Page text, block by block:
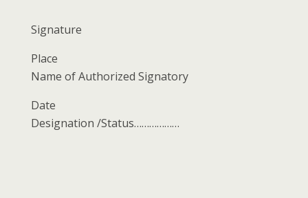
Sig­na­ture
Place
Name of Autho­rized Signatory
Date
Des­ig­na­tion /Status………………